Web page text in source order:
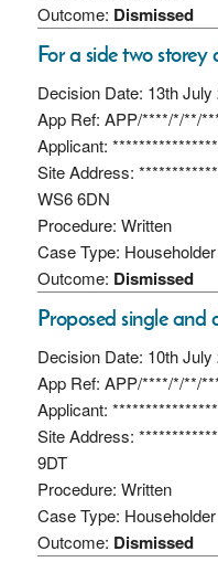
Outcome: Dismissed
For a side two storey
Decision Date: 13th July
App Ref: APP/****/*/**/
Applicant:
Site Address:
WS6 6DN
Procedure: Written
Case Type: Householder
Outcome: Dismissed
Proposed single and
Decision Date: 10th July
App Ref: APP/****/*/**/
Applicant:
Site Address:
9DT
Procedure: Written
Case Type: Householder
Outcome: Dismissed